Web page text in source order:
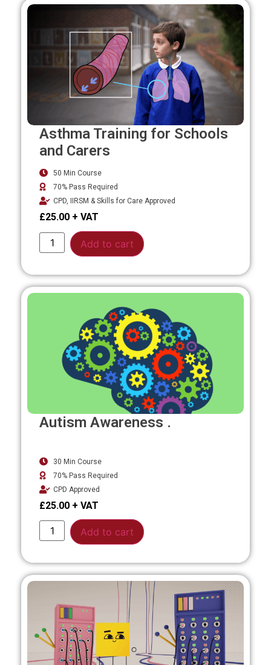
Asthma Training for Schools
and Carers
50 Min Course
70% Pass Required
CPD, IIRSM & Skills for Care Approved
£25.00
Add to cart
Autism Awareness .
30 Min Course
70% Pass Required
CPD Approved
£25.00
Add to cart